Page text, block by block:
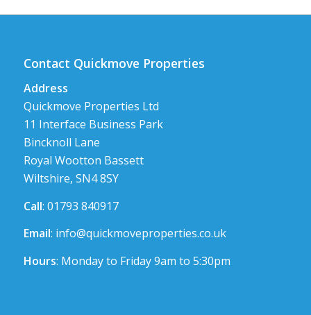
Contact Quickmove Properties
Address
Quickmove Properties Ltd
11 Interface Business Park
Bincknoll Lane
Royal Wootton Bassett
Wiltshire, SN4 8SY
Call: 01793 840917
Email: info@quickmoveproperties.co.uk
Hours: Monday to Friday 9am to 5:30pm